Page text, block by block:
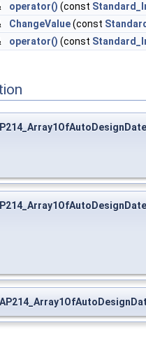
operator() (const
ChangeValue(const
operator() (const